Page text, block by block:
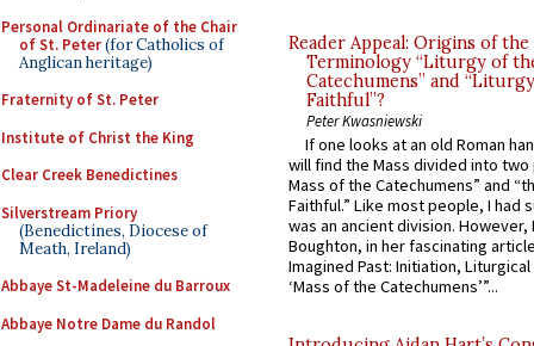
Personal Ordinariate of the Chair
of St. Peter(for Catholics of
Anglican heritage)
Fraternity of St. Peter
Institute of Christ the King
Clear Creek Benedictines
Silverstream Priory
(Benedictines, Diocese of
Meath, Ireland)
Abbaye St-Madeleine du Barroux
Abbaye Notre Dame du Randol
Reader Appeal: Origins of the
Terminology “Liturgy of
Catechumens” and
Faithful”?
Peter Kwasniewski
If one looks at an old Roman
will find the Mass divided into
Mass of the Catechumens” and
Faithful.” Like most people, I had
was an ancient division. However,
Boughton, in her fascinating
Imagined Past: Initiation,
‘Mass of the Catechumens’”...